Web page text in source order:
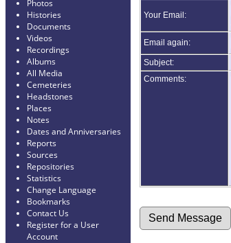
Photos
Histories
Documents
Videos
Recordings
Albums
All Media
Cemeteries
Headstones
Places
Notes
Dates and Anniversaries
Reports
Sources
Repositories
Statistics
Change Language
Bookmarks
Contact Us
Register for a User
Account
Your Email:
Email again:
Subject:
Comments: